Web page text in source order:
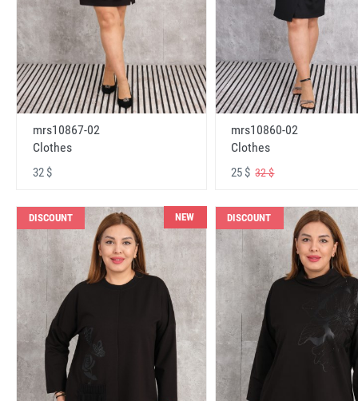
mrs10867-02
Clothes
32 $
mrs10860-02
Clothes
25 $32 $
DISCOUNT NEW DISCOUNT